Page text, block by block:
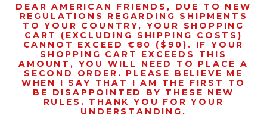
DEAR AMERICAN FRIENDS, DUE TO NEW
REGULATIONS REGARDING SHIPMENTS
TO YOUR COUNTRY, YOUR SHOPPING
CART (EXCLUDING SHIPPING COSTS)
CANNOT EXCEED €80 ($90). IF YOUR
SHOPPING CART EXCEEDS THIS
AMOUNT, YOU WILL NEED TO PLACE A
SECOND ORDER. PLEASE BELIEVE ME
WHEN I SAY THAT I AM THE FIRST TO
BE DISAPPOINTED BY THESE NEW
RULES. THANK YOU FOR YOUR
UNDERSTANDING.